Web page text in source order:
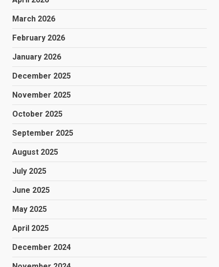
March 2026
February 2026
January 2026
December 2025
November 2025
October 2025
September 2025
August 2025
July 2025
June 2025
May 2025
April 2025
December 2024